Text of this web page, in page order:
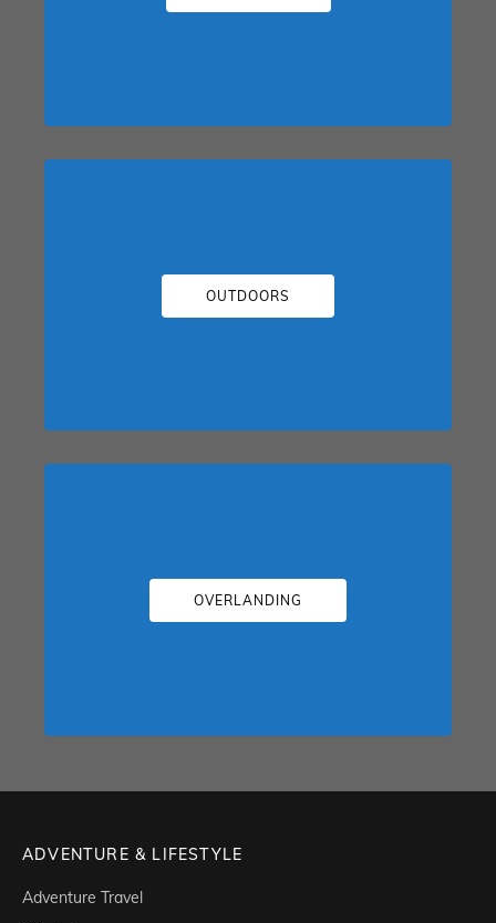
OUTDOORS
OVERLANDING
ADVENTURE & LIFESTYLE
Adventure Travel